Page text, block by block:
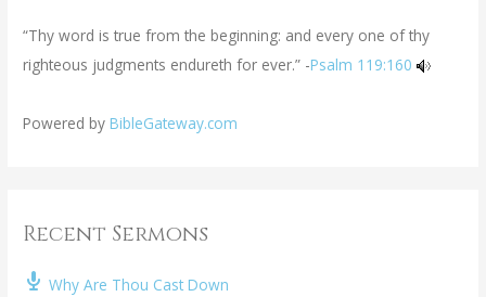
“Thy word is true from the beginning: and every one of thy
righteous judgments endureth for ever.” -Psalm 119:160
Powered by BibleGateway.com
Recent Sermons
Why Are Thou Cast Down